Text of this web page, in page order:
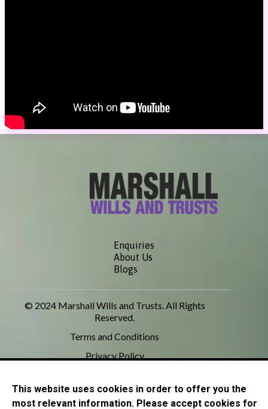
Enquiries
About Us
Blogs
© 2024 Marshall Wills and Trusts. All Rights
Reserved.
Terms and Conditions
Privacy Policy
This website uses cookies in order to offer you the
most relevant information. Please accept cookies for